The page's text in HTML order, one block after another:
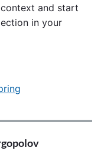
and start
in your